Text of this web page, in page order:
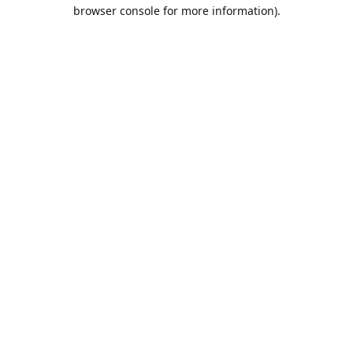
browser console for more information).